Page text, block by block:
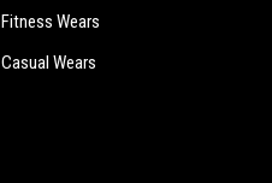
Fitness Wears
Casual Wears